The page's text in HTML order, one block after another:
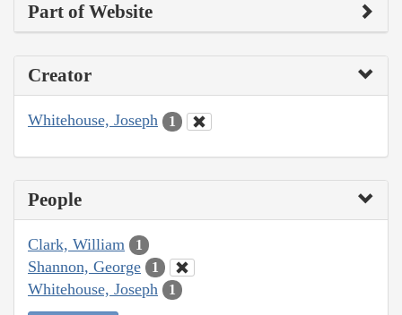
Part of Website
Creator
Whitehouse, Joseph 1
People
Clark, William 1
Shannon, George 1
Whitehouse, Joseph 1